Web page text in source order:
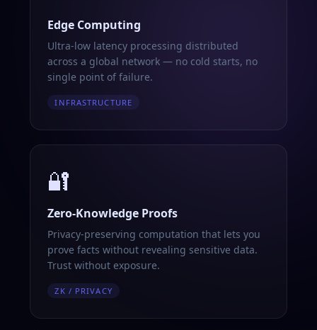
Edge Computing
Ultra-low latency processing distributed
across a global network — no cold starts, no
single point of failure.
INFRASTRUCTURE
🔐
Zero-Knowledge Proofs
Privacy-preserving computation that lets you
prove facts without revealing sensitive data.
Trust without exposure.
ZK / PRIVACY